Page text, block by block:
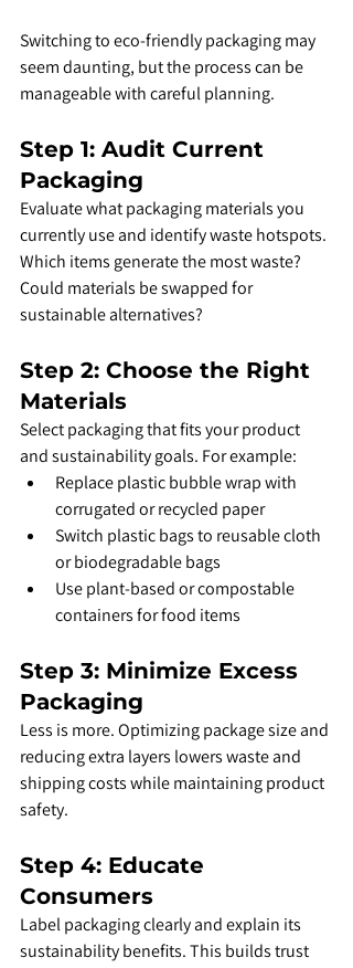
Switching to eco-friendly packaging may
seem daunting, but the process can be
manageable with careful planning.
Step 1: Audit Current
Packaging
Evaluate what packaging materials you
currently use and identify waste hotspots.
Which items generate the most waste?
Could materials be swapped for
sustainable alternatives?
Step 2: Choose the Right
Materials
Select packaging that fits your product
and sustainability goals. For example:
Replace plastic bubble wrap with
corrugated or recycled paper
Switch plastic bags to reusable cloth
or biodegradable bags
Use plant-based or compostable
containers for food items
Step 3: Minimize Excess
Packaging
Less is more. Optimizing package size and
reducing extra layers lowers waste and
shipping costs while maintaining product
safety.
Step 4: Educate
Consumers
Label packaging clearly and explain its
sustainability benefits. This builds trust